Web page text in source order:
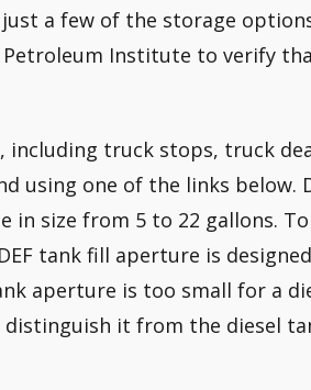
a few of the storage
Petroleum Institute to verify
including truck stops, truck
using one of the links below.
in size from 5 to 22 gallons.
tank fill aperture is
aperture is too small for a
distinguish it from the diesel